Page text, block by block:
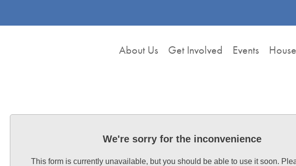
About Us Get Involved Events
We're sorry for the inconvenience
This form is currently unavailable, but you should be able to use it soon.